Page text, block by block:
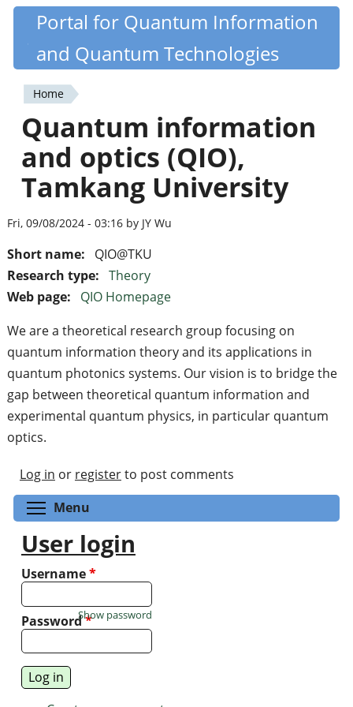
Skip
content
Quantiki
Portal for Quantum Information
and Quantum Technologies
You
are
here
Home
Quantum information
and optics (QIO),
Tamkang University
Fri, 09/08/2024 - 03:16 by JY Wu
Short name:
QIO@TKU
Research type: Theory
Web page:
QIO Homepage
We are a theoretical research group focusing on
quantum information theory and its applications in
quantum photonics systems. Our vision is to bridge the
gap between theoretical quantum information and
experimental quantum physics, in particular quantum
optics.
Log in or registerto post comments
Menu
User login
Username*
Password*
Show password